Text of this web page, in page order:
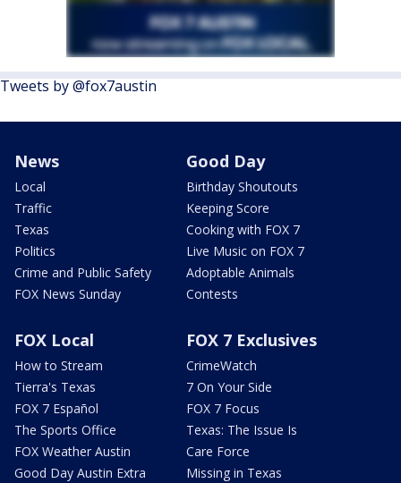
Tweets by @fox7austin
News
Local
Traffic
Texas
Politics
Crime and Public Safety
FOX News Sunday
Good Day
Birthday Shoutouts
Keeping Score
Cooking with FOX 7
Live Music on FOX 7
Adoptable Animals
Contests
FOX Local
How to Stream
Tierra's Texas
FOX 7 Español
The Sports Office
FOX Weather Austin
Good Day Austin Extra
FOX 7 Exclusives
CrimeWatch
7 On Your Side
FOX 7 Focus
Texas: The Issue Is
Care Force
Missing in Texas